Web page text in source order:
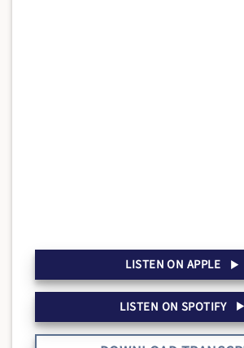
LISTEN ON APPLE
LISTEN ON SPOTIFY